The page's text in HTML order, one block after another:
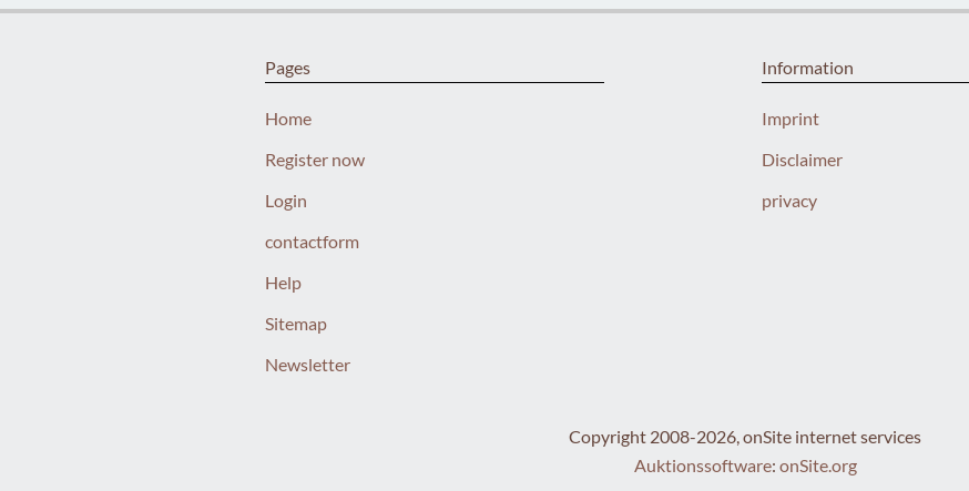
Pages
Home
Register now
Login
contactform
Help
Sitemap
Newsletter
Information
Imprint
Disclaimer
privacy
Copyright 2008-2026, onSite internet services
Auktionssoftware: onSite.org